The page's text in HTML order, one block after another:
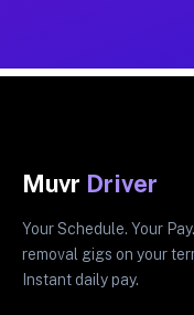
Muvr Driver
Your Schedule. Your
removal gigs on your
Instant daily pay.